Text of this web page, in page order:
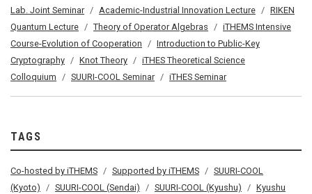
Lab. Joint Seminar
Academic-Industrial Innovation Lecture
RIKEN
Quantum Lecture
Theory of Operator Algebras
iTHEMS Intensive
Course-Evolution of Cooperation
Introduction to Public-Key
Cryptography
Knot Theory
iTHES Theoretical Science
Colloquium
SUURI-COOL Seminar iTHES Seminar
TAGS
Co-hosted by iTHEMS Supported by iTHEMS
SUURI-COOL
(Kyoto)
SUURI-COOL (Sendai) SUURI-COOL (Kyushu)
Kyushu